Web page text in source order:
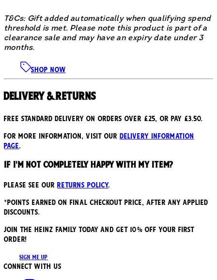
T&Cs: Gift added automatically when qualifying spend
threshold is met. Please note this product is part of a
clearance sale and may have an expiry date under 3
months.
SHOP NOW
Delivery & Returns
Free standard delivery on orders over £25, or pay £3.50.
For more information, visit our delivery information
page.
If I'm not completely happy with my item?
Please see our returns policy.
*points earned on final checkout price, after any applied
discounts.
JOIN THE HEINZ FAMILY TODAY AND GET 10% OFF YOUR FIRST
ORDER!
SIGN ME UP
Connect with us